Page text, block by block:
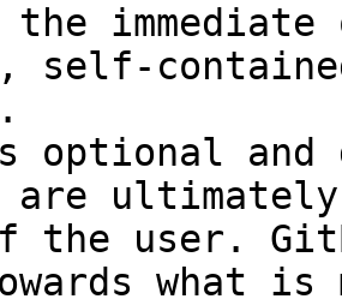
self-
optional and
are
the user.
what